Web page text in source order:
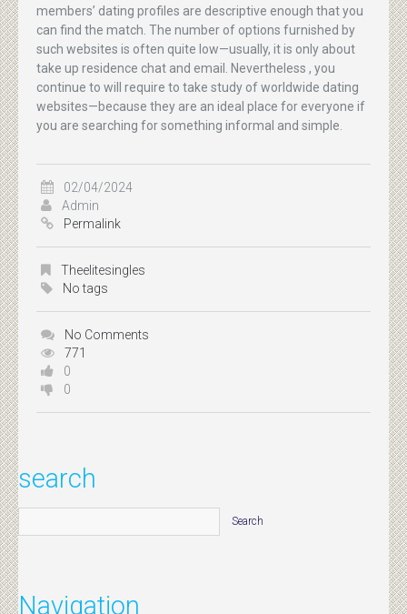
members’ dating profiles are descriptive enough that you
can find the match. The number of options furnished by
such websites is often quite low—usually, it is only about
take up residence chat and email. Nevertheless , you
continue to will require to take study of worldwide dating
websites—because they are an ideal place for everyone if
you are searching for something informal and simple.
02/04/2024
Admin
Permalink
Theelitesingles
No tags
No Comments
771
0
0
search
Navigation